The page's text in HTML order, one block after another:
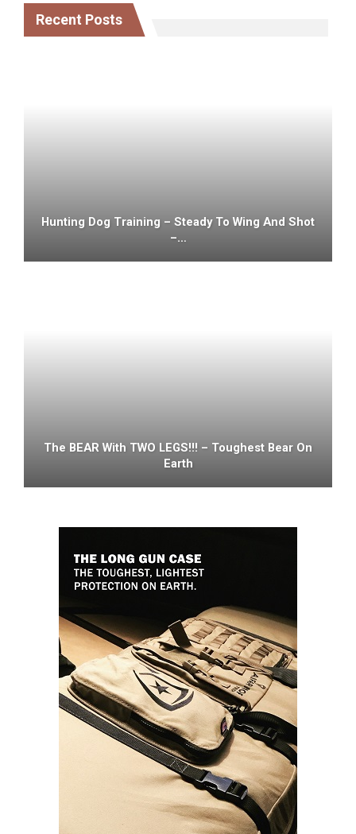
Recent Posts
Hunting Dog Training – Steady To Wing And Shot
–…
The BEAR With TWO LEGS!!! – Toughest Bear On
Earth